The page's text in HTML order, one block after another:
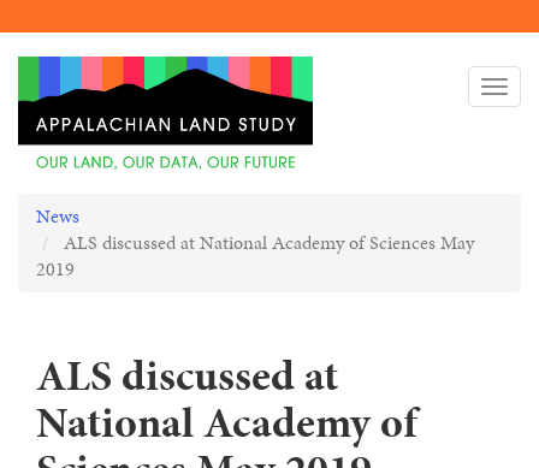
main
content
News
ALS discussed at National Academy of Sciences May
2019
ALS discussed at
National Academy of